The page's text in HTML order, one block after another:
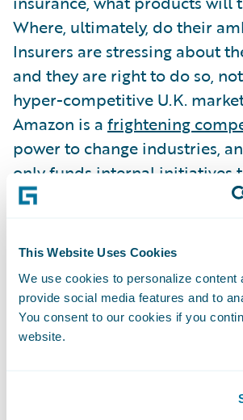
This Website Uses Cookies
We use cookies to personalize content
provide social media features and to
You consent to our cookies if you
website.
Where, ultimately, do their
Insurers are stressing about
and they are right to do so,
hyper-competitive U.K.
Amazon is a frightening
power to change industries,
only funds internal initiatives
realistic chance of reaching
To learn about what insurers
reduce their worry about what
do and how to use it to their
instead, please read my
Innovation Reporter
Guidewire can help you with